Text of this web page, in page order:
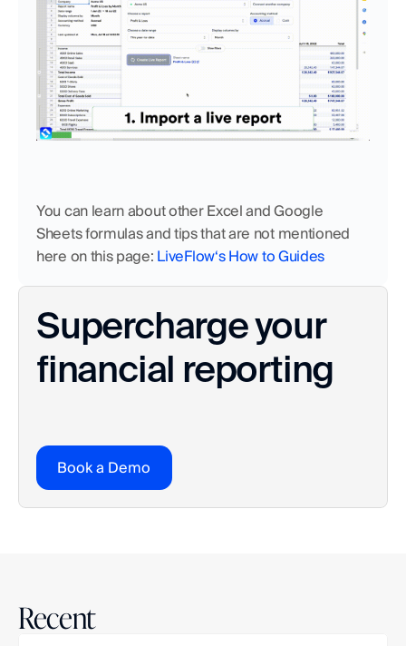
You can learn about other Excel and Google
Sheets formulas and tips that are not mentioned
here on this page: LiveFlow‘s How to Guides
Supercharge your
financial reporting
Book a Demo
Recent